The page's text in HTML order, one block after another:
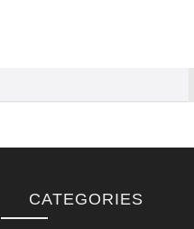
CATEGORIES